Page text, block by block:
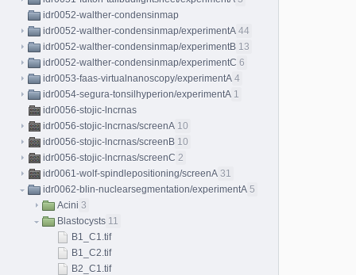
idr0052-walther-condensinmap
idr0052-walther-condensinmap/experimentA 44
idr0052-walther-condensinmap/experimentB 13
idr0052-walther-condensinmap/experimentC 6
idr0053-faas-virtualnanoscopy/experimentA 4
idr0054-segura-tonsilhyperion/experimentA 1
idr0056-stojic-lncrnas
idr0056-stojic-lncrnas/screenA 10
idr0056-stojic-lncrnas/screenB 10
idr0056-stojic-lncrnas/screenC 2
idr0061-wolf-spindlepositioning/screenA 31
idr0062-blin-nuclearsegmentation/experimentA 5
Acini 3
Blastocysts 11
B1_C1.tif
B1_C2.tif
B2_C1.tif